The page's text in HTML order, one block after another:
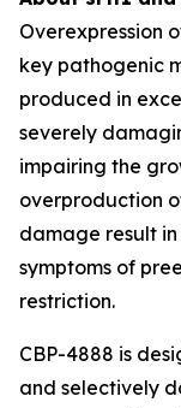
Overexpression
key pathogenic
produced in
severely
impairing the
overproduction
damage result
symptoms of
restriction.
CBP-4888 is
and selectively